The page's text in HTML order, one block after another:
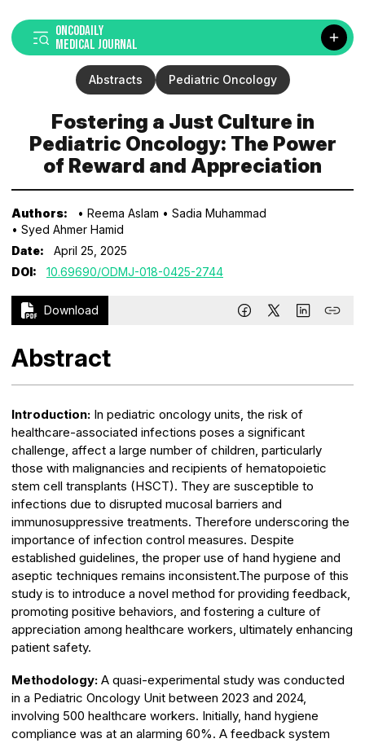
ONCODAILY
MEDICAL JOURNAL
Abstracts Pediatric Oncology
Fostering a Just Culture in
Pediatric Oncology: The Power
of Reward and Appreciation
Authors: • Reema Aslam • Sadia Muhammad
• Syed Ahmer Hamid
Date:
April 25, 2025
DOI:
10.69690/ODMJ-018-0425-2744
Download
Abstract
Introduction: In pediatric oncology units, the risk of
healthcare-associated infections poses a significant
challenge, affect a large number of children, particularly
those with malignancies and recipients of hematopoietic
stem cell transplants (HSCT). They are susceptible to
infections due to disrupted mucosal barriers and
immunosuppressive treatments. Therefore underscoring the
importance of infection control measures. Despite
established guidelines, the proper use of hand hygiene and
aseptic techniques remains inconsistent.The purpose of this
study is to introduce a novel method for providing feedback,
promoting positive behaviors, and fostering a culture of
appreciation among healthcare workers, ultimately enhancing
patient safety.
Methodology: A quasi-experimental study was conducted
in a Pediatric Oncology Unit between 2023 and 2024,
involving 500 healthcare workers. Initially, hand hygiene
compliance was at an alarming 60%. A feedback system